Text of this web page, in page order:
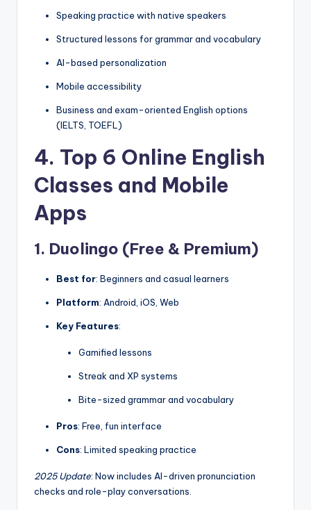
Speaking practice with native speakers
Structured lessons for grammar and vocabulary
AI-based personalization
Mobile accessibility
Business and exam-oriented English options
(IELTS, TOEFL)
4. Top 6 Online English
Classes and Mobile
Apps
1. Duolingo (Free & Premium)
Best for: Beginners and casual learners
Platform: Android, iOS, Web
Key Features:
Gamified lessons
Streak and XP systems
Bite-sized grammar and vocabulary
Pros: Free, fun interface
Cons: Limited speaking practice
2025 Update: Now includes AI-driven pronunciation
checks and role-play conversations.